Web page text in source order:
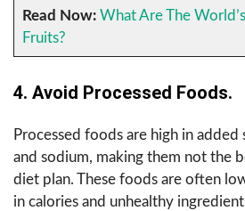
Read Now: What Are The
Fruits?
4. Avoid Processed Foods.
Processed foods are high in added
and sodium, making them not the
diet plan. These foods are often
in calories and unhealthy